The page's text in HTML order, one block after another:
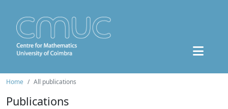
Home All publications
Publications